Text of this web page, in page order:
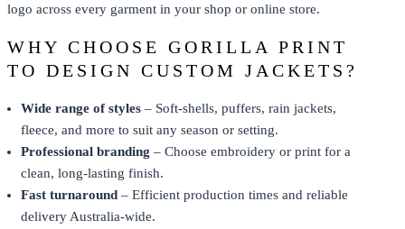
logo across every garment in your shop or online store.
WHY CHOOSE GORILLA PRINT
TO DESIGN CUSTOM JACKETS?
Wide range of styles– Soft-shells, puffers, rain jackets,
fleece, and more to suit any season or setting.
Professional branding – Choose embroidery or print for a
clean, long-lasting finish.
Fast turnaround– Efficient production times and reliable
delivery Australia-wide.